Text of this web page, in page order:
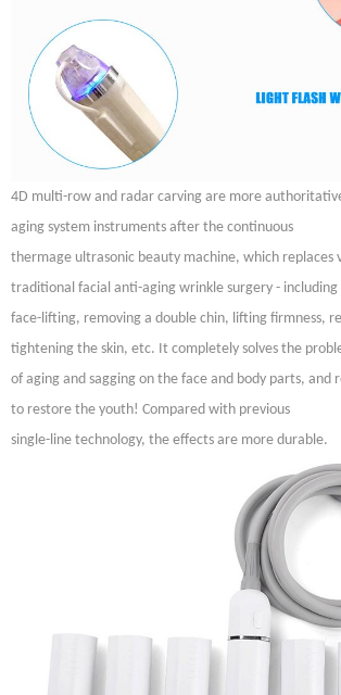
4D multi-row and radar carving are more
aging system instruments after the continuous
thermage ultrasonic beauty machine, which replaces
traditional facial anti-aging wrinkle surgery - including
face-lifting, removing a double chin, lifting firmness,
tightening the skin, etc. It completely solves the
of aging and sagging on the face and body parts, and
to restore the youth! Compared with previous
single-line technology, the effects are more durable.